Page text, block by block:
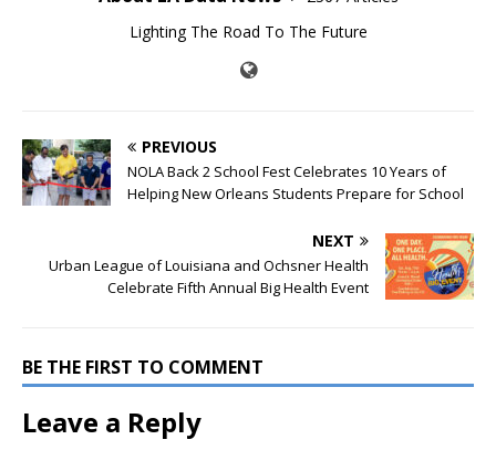
Lighting The Road To The Future
PREVIOUS
NOLA Back 2 School Fest Celebrates 10 Years of
Helping New Orleans Students Prepare for School
NEXT
Urban League of Louisiana and Ochsner Health
Celebrate Fifth Annual Big Health Event
BE THE FIRST TO COMMENT
Leave a Reply